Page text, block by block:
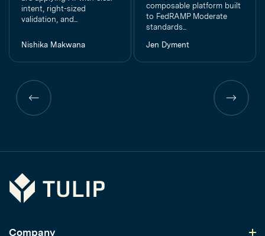
intent, right-sized
validation, and...
Nishika Makwana
composable platform built
to FedRAMP Moderate
standards...
Jen Dyment
Previous
page
Previous
page
Tulip
Company